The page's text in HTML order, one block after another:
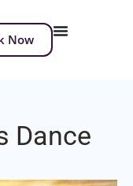
Now
Dance